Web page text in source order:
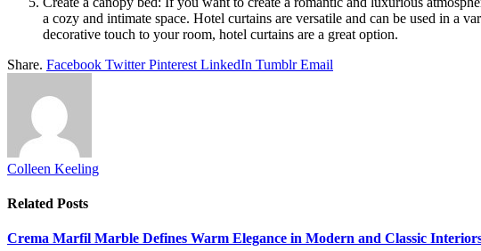
a cozy and intimate space. Hotel curtains are versatile and can be used in a
decorative touch to your room, hotel curtains are a great option.
Share. Facebook Twitter Pinterest LinkedIn Tumblr Email
Colleen Keeling
Related Posts
Crema Marfil Marble Defines Warm Elegance in Modern and Classic